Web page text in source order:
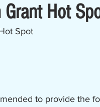
Hot
Spot
to provide the